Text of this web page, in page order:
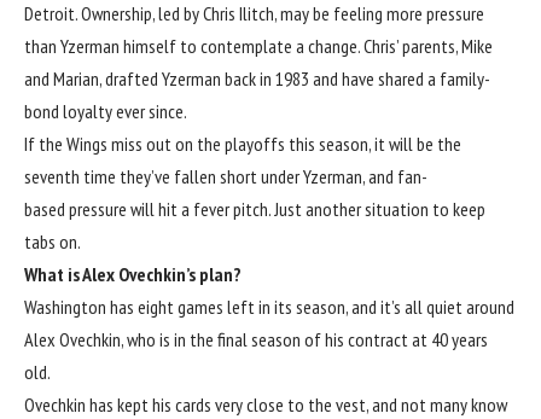
Detroit. Ownership, led by Chris Ilitch, may be feeling more pressure
than Yzerman himself to contemplate a change. Chris’ parents, Mike
and Marian, drafted Yzerman back in 1983 and have shared a family-
bond loyalty ever since.
If the Wings miss out on the playoffs this season, it will be the
seventh time they’ve fallen short under Yzerman, and fan-
based pressure will hit a fever pitch. Just another situation to keep
tabs on.
What is Alex Ovechkin’s plan?
Washington has eight games left in its season, and it’s all quiet around
Alex Ovechkin, who is in the final season of his contract at 40 years
old.
Ovechkin has kept his cards very close to the vest, and not many know